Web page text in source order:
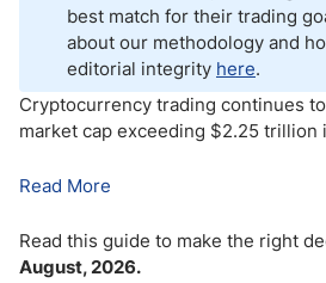
best match for their trading
about our methodology and
editorial integrity here.
Cryptocurrency trading continues
market cap exceeding $2.25 trillion
Read More
Read this guide to make the right
August, 2026.